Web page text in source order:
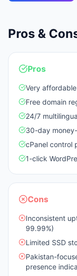
Pros &
Pros
Very
Free domain
24/7
30-day
cPanel control
1-click
Cons
Inconsistent
99.99%)
Limited SSD
Pakistan-
presence